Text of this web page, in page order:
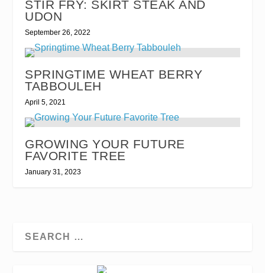
STIR FRY: SKIRT STEAK AND
UDON
September 26, 2022
SPRINGTIME WHEAT BERRY
TABBOULEH
April 5, 2021
GROWING YOUR FUTURE
FAVORITE TREE
January 31, 2023